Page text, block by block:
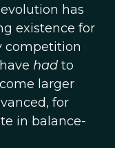
has
existence for
competition
had to
larger
for
in balance-